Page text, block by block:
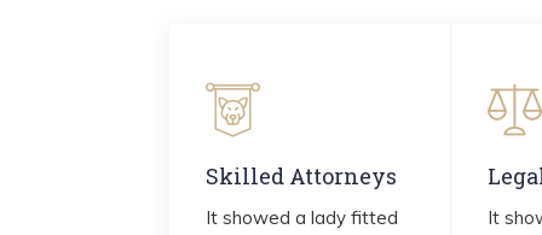
Skilled Attorneys
It showed a lady fitted
It